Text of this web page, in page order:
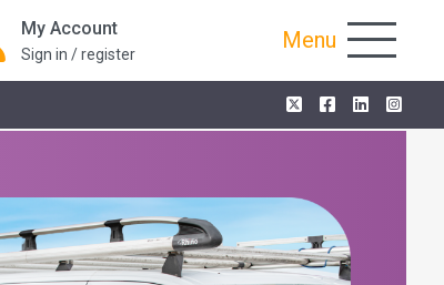
My Account
Sign in / register
Menu